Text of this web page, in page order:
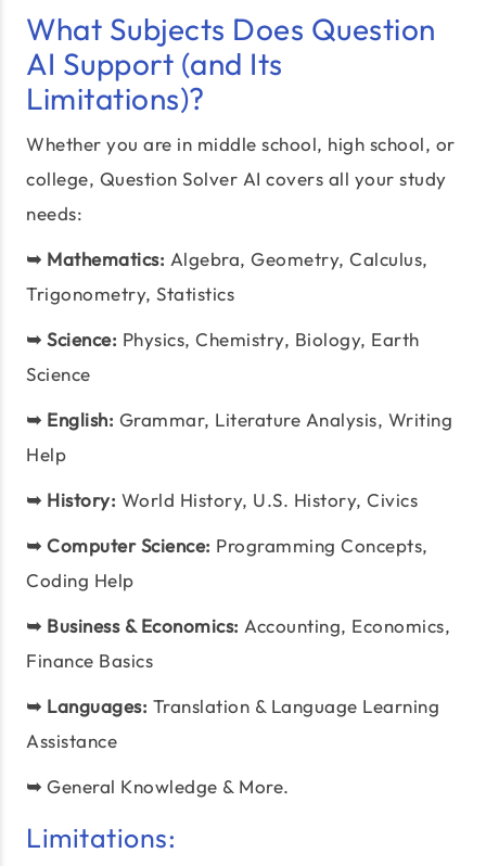
What Subjects Does Question
AI Support (and Its
Limitations)?
Whether you are in middle school, high school, or
college, Question Solver AI covers all your study
needs:
➥ Mathematics: Algebra, Geometry, Calculus,
Trigonometry, Statistics
➥ Science: Physics, Chemistry, Biology, Earth
Science
➥ English: Grammar, Literature Analysis, Writing
Help
➥ History: World History, U.S. History, Civics
➥ Computer Science: Programming Concepts,
Coding Help
➥ Business & Economics: Accounting, Economics,
Finance Basics
➥ Languages: Translation & Language Learning
Assistance
➥ General Knowledge & More.
Limitations: